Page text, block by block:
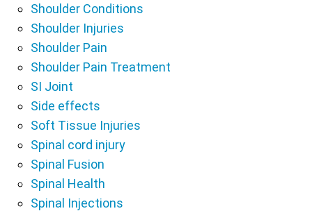
Shoulder Conditions
Shoulder Injuries
Shoulder Pain
Shoulder Pain Treatment
SI Joint
Side effects
Soft Tissue Injuries
Spinal cord injury
Spinal Fusion
Spinal Health
Spinal Injections